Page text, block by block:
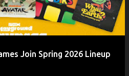
Join Spring 2026 Lineup